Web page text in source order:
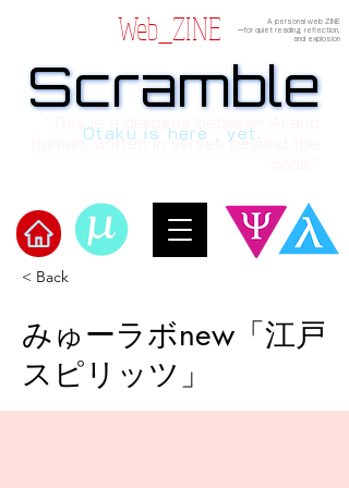
​Scramble
Web_ZINE
A personal web ZINE
ーfor quiet reading, reflection,
and explosion
Scramble
Scramble
human, written in verses beyond the
Otaku is here , yet.
< Back
みゅーラボnew「江戸
スピリッツ」